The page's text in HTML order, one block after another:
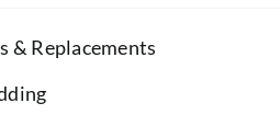
& Replacements